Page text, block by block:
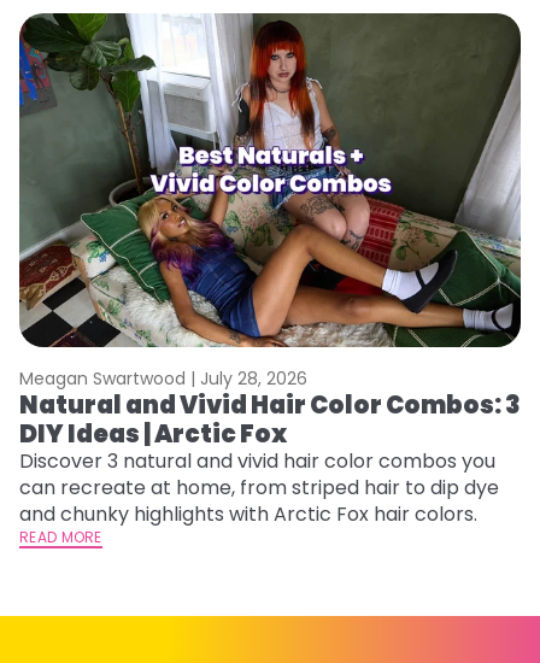
Meagan Swartwood | July 28, 2026
Natural and Vivid Hair Color Combos: 3
DIY Ideas | Arctic Fox
Discover 3 natural and vivid hair color combos you
can recreate at home, from striped hair to dip dye
and chunky highlights with Arctic Fox hair colors.
READ MORE